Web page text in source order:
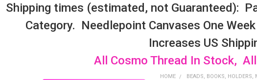
Shipping times (estimated, not Guaranteed):
Category. Needlepoint Canvases One
Increases US
All Cosmo Thread In Stock,
HOME BEADS, BOOKS, HOLDERS,